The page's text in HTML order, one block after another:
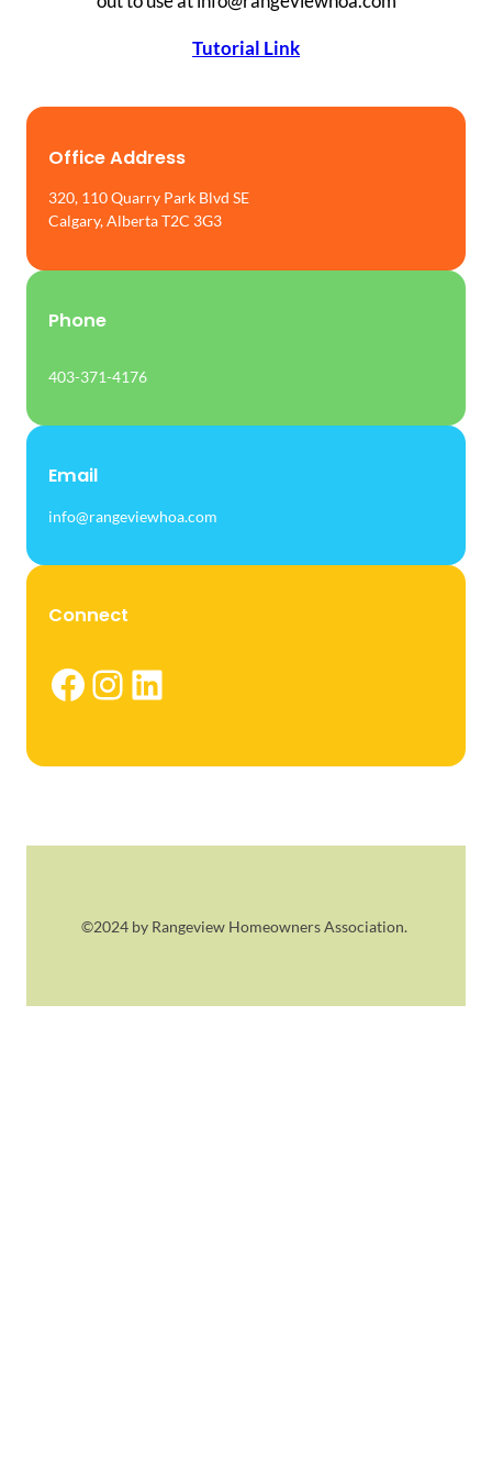
Tutorial Link
Office Address
320, 110 Quarry Park Blvd SE
Calgary, Alberta T2C 3G3
Phone
403-371-4176
Email
info@rangeviewhoa.com
Connect
Facebook Instagram LinkedIn
©2024 by Rangeview Homeowners Association.